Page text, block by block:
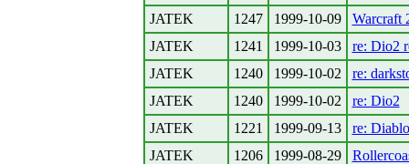
JATEK
1247 1999-10-09
Warcraft
JATEK
1241 1999-10-03
re: Dio2
JATEK
1240 1999-10-02
re:
JATEK
1240 1999-10-02
re: Dio2
JATEK
1221 1999-09-13
re: Diablo
JATEK
1206 1999-08-29